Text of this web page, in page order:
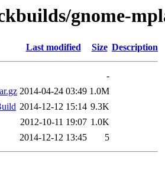
gnome-
Last modified Size Description
-
2014-04-24 03:49 1.0M
2014-12-12 15:14 9.3K
2012-10-11 19:07 1.0K
2014-12-12 13:45 5